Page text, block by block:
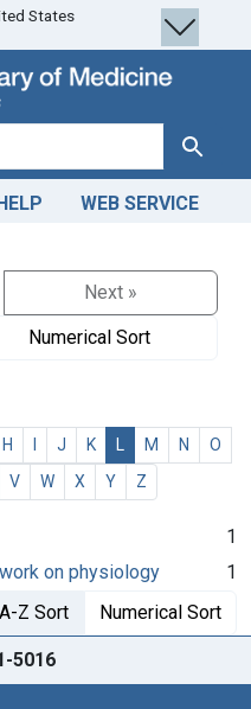
States
Search
WEB SERVICE
Next »
Numerical Sort
H J K M N
O
V W X Y Z
1
on physiology
1
A-Z Sort Numerical Sort
5016